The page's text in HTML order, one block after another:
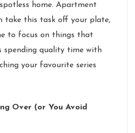
home. Apartment
take this task off your plate,
to focus on things that
spending quality time with
your favourite series
Over (or You Avoid